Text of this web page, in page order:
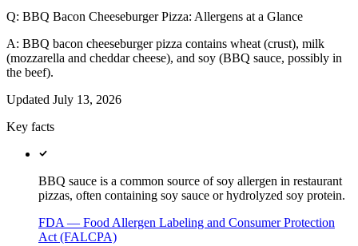
Q: BBQ Bacon Cheeseburger Pizza: Allergens at a Glance
A: BBQ bacon cheeseburger pizza contains wheat (crust), milk
(mozzarella and cheddar cheese), and soy (BBQ sauce, possibly in
the beef).
Updated July 13, 2026
Key facts
BBQ sauce is a common source of soy allergen in restaurant
pizzas, often containing soy sauce or hydrolyzed soy protein.
FDA — Food Allergen Labeling and Consumer Protection
Act (FALCPA)